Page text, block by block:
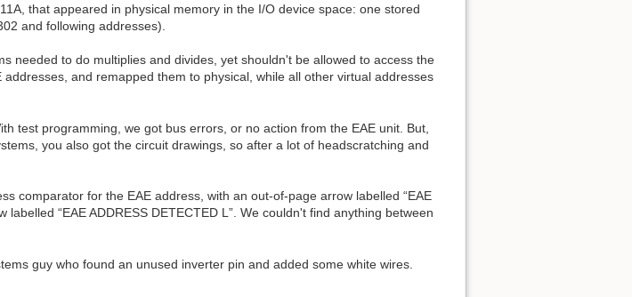
that appeared in physical memory in the I/O device space: one stored
and following addresses).
needed to do multiplies and divides, yet shouldn't be allowed to access the
and remapped them to physical, while all other virtual addresses
test programming, we got bus errors, or no action from the EAE unit. But,
you also got the circuit drawings, so after a lot of headscratching and
comparator for the EAE address, with an out-of-page arrow labelled “EAE
“EAE ADDRESS DETECTED L”. We couldn't find anything between
guy who found an unused inverter pin and added some white wires.